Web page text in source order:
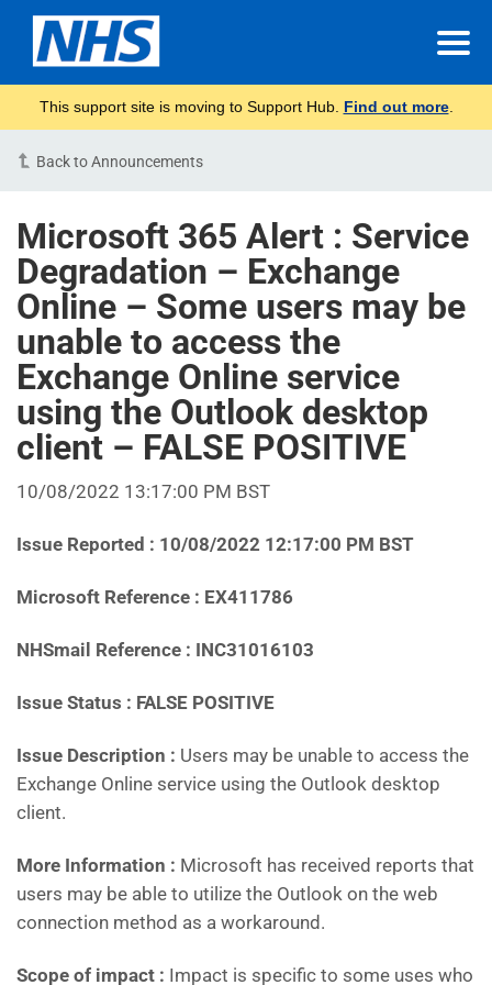
This support site is moving to Support Hub. Find out more.
Back to Announcements
Microsoft 365 Alert : Service
Degradation – Exchange
Online – Some users may be
unable to access the
Exchange Online service
using the Outlook desktop
client – FALSE POSITIVE
10/08/2022 13:17:00 PM BST
Issue Reported : 10/08/2022 12:17:00 PM BST
Microsoft Reference : EX411786
NHSmail Reference : INC31016103
Issue Status : FALSE POSITIVE
Issue Description : Users may be unable to access the
Exchange Online service using the Outlook desktop
client.
More Information : Microsoft has received reports that
users may be able to utilize the Outlook on the web
connection method as a workaround.
Scope of impact : Impact is specific to some uses who